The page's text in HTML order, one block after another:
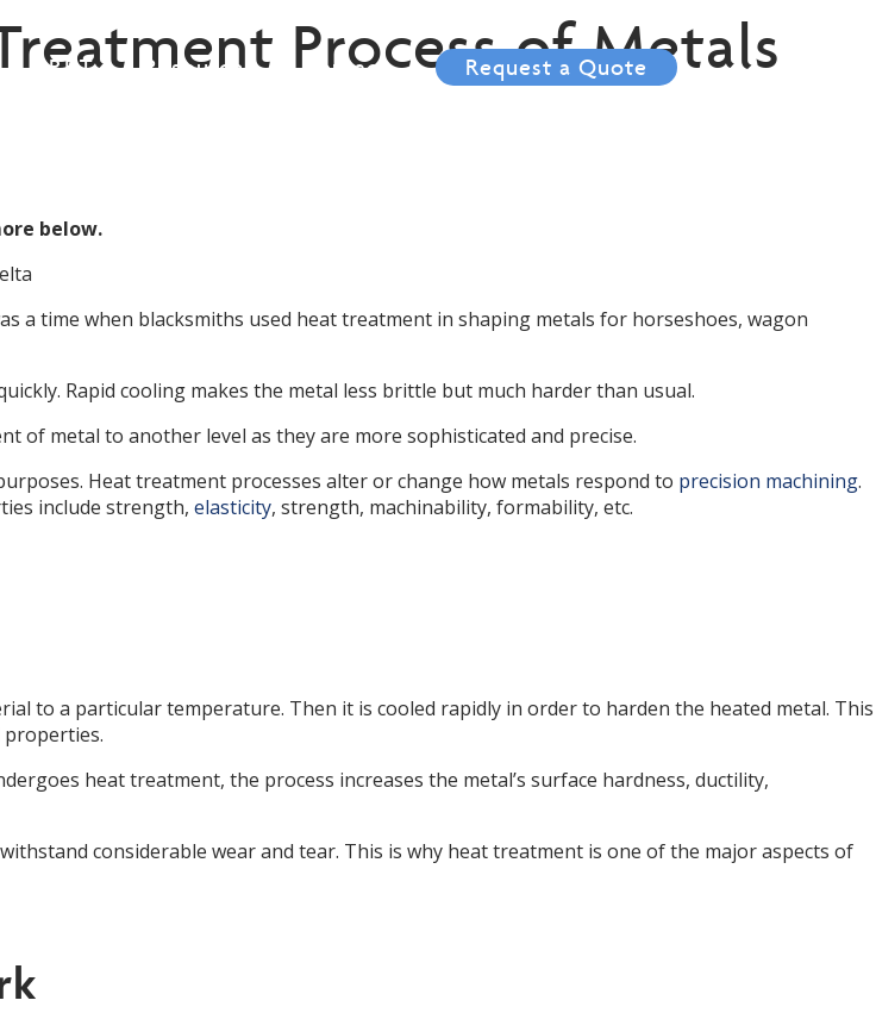
P.E.T. Resources Contact Request a Quote
Process of Metals
below.
a time when blacksmiths used heat treatment in shaping metals for horseshoes, wagon
Rapid cooling makes the metal less brittle but much harder than usual.
of metal to another level as they are more sophisticated and precise.
Heat treatment processes alter or change how metals respond to precision machining.
include strength, elasticity, strength, machinability, formability, etc.
to a particular temperature. Then it is cooled rapidly in order to harden the heated metal. This
properties.
heat treatment, the process increases the metal’s surface hardness, ductility,
considerable wear and tear. This is why heat treatment is one of the major aspects of